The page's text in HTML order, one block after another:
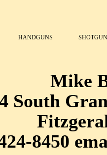
HANDGUNS
Mike
South
8450